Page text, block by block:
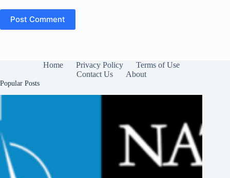
Post Comment
Home Privacy Policy
Terms of Use
Contact Us
About
Popular Posts